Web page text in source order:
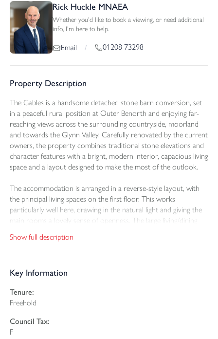
Rick Huckle MNAEA
Whether you'd like to book a viewing, or need additional
info, I'm here to help.
Email / 01208 73298
Property Description
The Gables is a handsome detached stone barn conversion, set
in a peaceful rural position at Outer Benorth and enjoying far-
reaching views across the surrounding countryside, moorland
and towards the Glynn Valley. Carefully renovated by the current
owners, the property combines traditional stone elevations and
character features with a bright, modern interior, capacious living
space and a layout designed to make the most of the outlook.
The accommodation is arranged in a reverse-style layout, with
the principal living spaces on the first floor. This works
particularly well here, drawing in the natural light and giving the
main rooms a lovely sense of openness. The large living/dining
woodburner set within a bold feature surround, with log storage
to either side and room for both relaxed seating and dining.
The kitchen/breakfast room is equally impressive, fitted with oak
island with seating. It feels practical as well as sociable, with plenty
of preparation space, integrated appliances, double ovens and a
five-burner gas hob. The glass and oak balustrading around the
stairwell adds a smart contemporary touch and helps keep the
Show full description
Key Information
Tenure:
Freehold
Council Tax:
F